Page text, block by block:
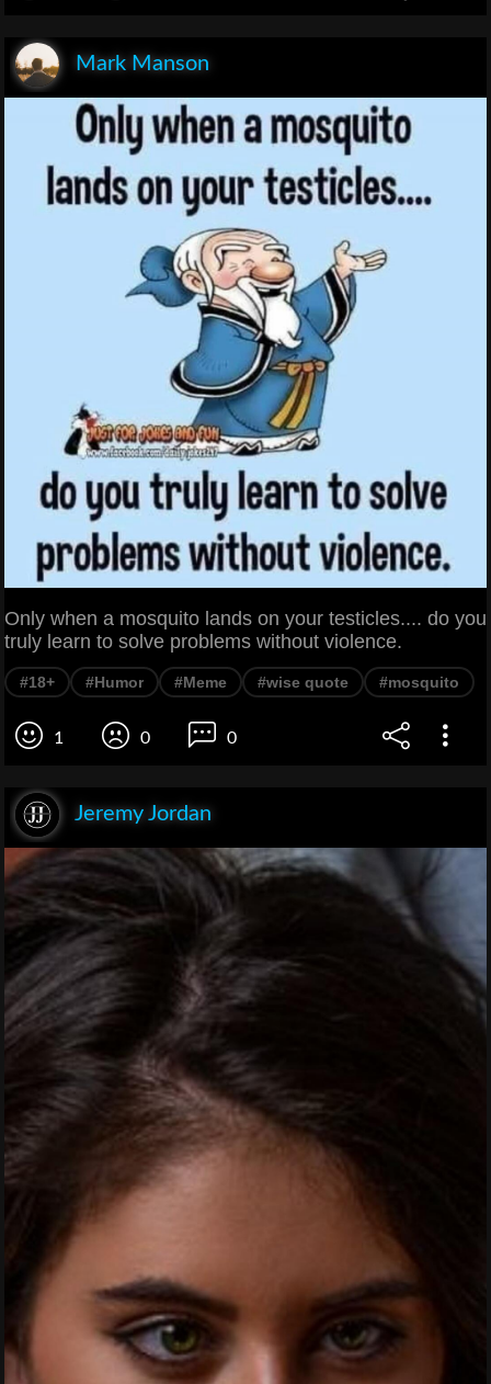
Mark Manson
Only when a mosquito lands on your testicles.... do you
truly learn to solve problems without violence.
#18+ #Humor #Meme #wise quote #mosquito
1 0 0
Jeremy Jordan